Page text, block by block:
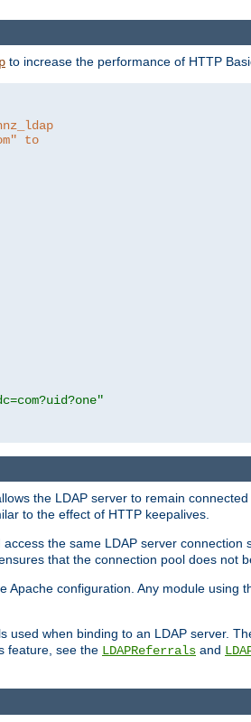
to increase the performance of HTTP
to
the LDAP server to remain
to the effect of HTTP keepalives.
the same LDAP server
that the connection pool does not
configuration. Any module using
used when binding to an LDAP server.
feature, see the LDAPReferrals and